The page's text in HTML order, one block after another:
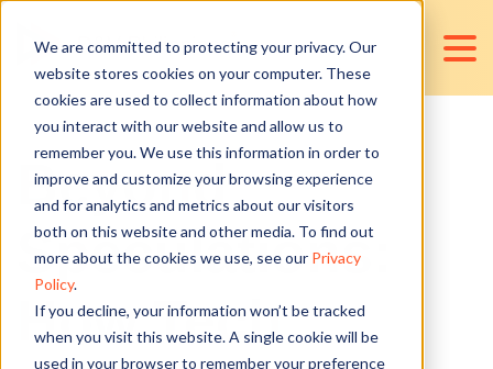
We are committed to protecting your privacy. Our
website stores cookies on your computer. These
cookies are used to collect information about how
you interact with our website and allow us to
remember you. We use this information in order to
improve and customize your browsing experience
and for analytics and metrics about our visitors
both on this website and other media. To find out
more about the cookies we use, see our Privacy
Policy.
If you decline, your information won’t be tracked
when you visit this website. A single cookie will be
used in your browser to remember your preference
Beyond
Speculations:
How Tech